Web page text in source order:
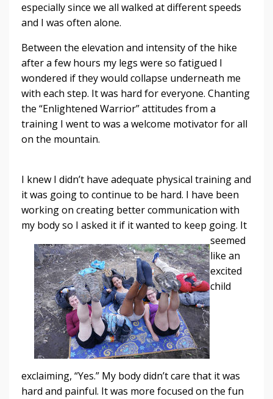
especially since we all walked at different speeds
and I was often alone.
Between the elevation and intensity of the hike
after a few hours my legs were so fatigued I
wondered if they would collapse underneath me
with each step. It was hard for everyone. Chanting
the “Enlightened Warrior” attitudes from a
training I went to was a welcome motivator for all
on the mountain.
I knew I didn’t have adequate physical training and
it was going to continue to be hard. I have been
working on creating better communication with
my body so I asked it if itwanted to keep going. It
seemed
like an
excited
child
exclaiming, “Yes.” My body didn’t care that it was
hard and painful. It was more focused on the fun